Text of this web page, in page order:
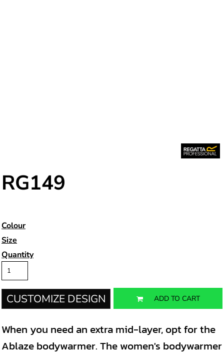
RG149
Colour
Size
Quantity
CUSTOMIZE DESIGN ADD TO CART
When you need an extra mid-layer, opt for the
Ablaze bodywarmer. The women's bodywarmer